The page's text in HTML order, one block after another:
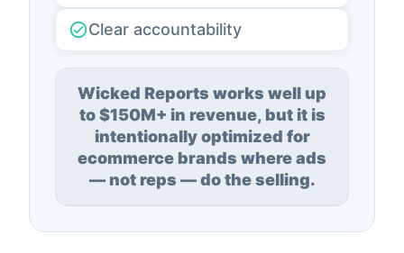
Clear accountability
Wicked Reports works well up
to $150M+ in revenue, but it is
intentionally optimized for
ecommerce brands where ads
— not reps — do the selling.